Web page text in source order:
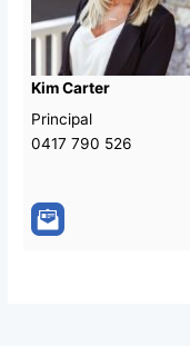
Kim Carter
Principal
0417 790 526